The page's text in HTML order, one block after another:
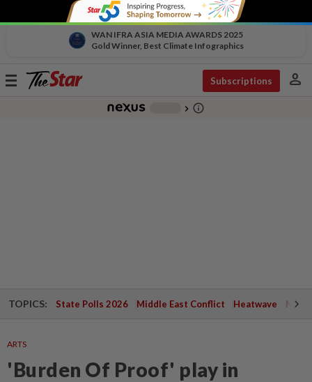
WAN IFRA ASIA MEDIA AWARDS 2025
Gold Winner, Best Climate Infographics
Toggle
Subscriptions person
chevron_right info_outline
TOPICS: State Polls 2026 Middle East Conflict Heatwave
ARTS
'Burden Of Proof' play in